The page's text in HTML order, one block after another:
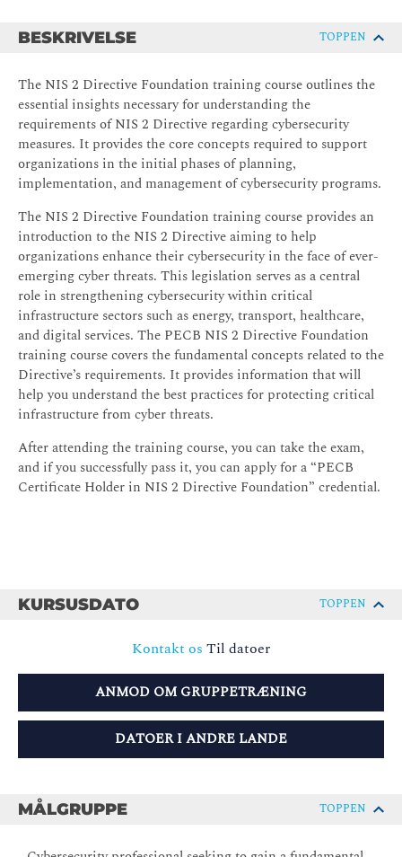
BESKRIVELSE TOPPEN
The NIS 2 Directive Foundation training course outlines the
essential insights necessary for understanding the
requirements of NIS 2 Directive regarding cybersecurity
measures. It provides the core concepts required to support
organizations in the initial phases of planning,
implementation, and management of cybersecurity programs.
The NIS 2 Directive Foundation training course provides an
introduction to the NIS 2 Directive aiming to help
organizations enhance their cybersecurity in the face of ever-
emerging cyber threats. This legislation serves as a central
role in strengthening cybersecurity within critical
infrastructure sectors such as energy, transport, healthcare,
and digital services. The PECB NIS 2 Directive Foundation
training course covers the fundamental concepts related to the
Directive’s requirements. It provides information that will
help you understand the best practices for protecting critical
infrastructure from cyber threats.
After attending the training course, you can take the exam,
and if you successfully pass it, you can apply for a “PECB
Certificate Holder in NIS 2 Directive Foundation” credential.
KURSUSDATO TOPPEN
Kontakt os Til datoer
ANMOD OM GRUPPETRÆNING
DATOER I ANDRE LANDE
MÅLGRUPPE TOPPEN